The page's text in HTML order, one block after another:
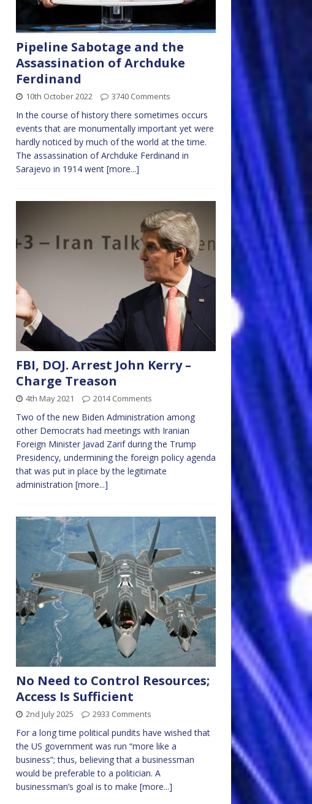
Pipeline Sabotage and the
Assassination of Archduke
Ferdinand
10th October 2022 3740 Comments
In the course of history there sometimes occurs
events that are monumentally important yet were
hardly noticed by much of the world at the time.
The assassination of Archduke Ferdinand in
Sarajevo in 1914 went [more...]
FBI, DOJ. Arrest John Kerry –
Charge Treason
4th May 2021 2014 Comments
Two of the new Biden Administration among
other Democrats had meetings with Iranian
Foreign Minister Javad Zarif during the Trump
Presidency, undermining the foreign policy agenda
that was put in place by the legitimate
administration [more...]
No Need to Control Resources;
Access Is Sufficient
2nd July 2025 2933 Comments
For a long time political pundits have wished that
the US government was run “more like a
business”; thus, believing that a businessman
would be preferable to a politician. A
businessman’s goal is to make [more...]